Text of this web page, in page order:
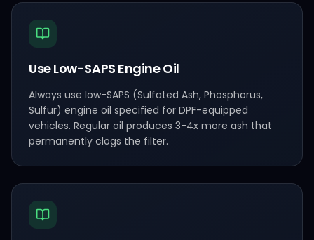
Use Low-SAPS Engine Oil
Always use low-SAPS (Sulfated Ash, Phosphorus,
Sulfur) engine oil specified for DPF-equipped
vehicles. Regular oil produces 3-4x more ash that
permanently clogs the filter.